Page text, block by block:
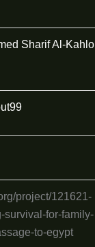
Sharif Al-Kahlo
project/121621-
survival-for-family-
to-egypt